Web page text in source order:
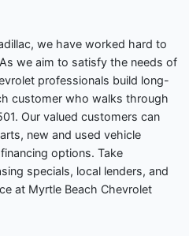
we have worked hard to
we aim to satisfy the needs of
professionals build long-
customer who walks through
Our valued customers can
new and used vehicle
options. Take
specials, local lenders, and
at Myrtle Beach Chevrolet